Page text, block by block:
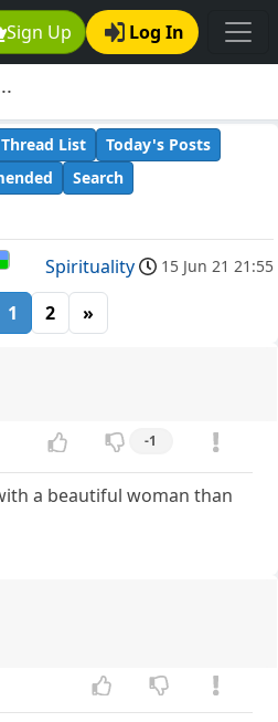
Sign Up Log In
Thread List
Today's Posts
Search
Spirituality 15 Jun 21 21:55
1 2 »
-1
a beautiful woman than